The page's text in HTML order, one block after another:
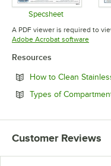
Specsheet
Opens in
A PDF viewer is required to
Adobe Acrobat softwareOpens
Resources
How to Clean
Types of
Customer Reviews